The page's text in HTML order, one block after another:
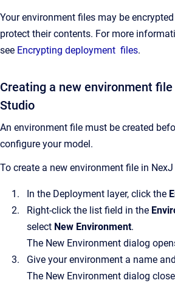
Your environment files may be
protect their contents. For more
see Encrypting deployment files.
Creating a new environment
Studio
An environment file must be created
configure your model.
To create a new environment file in
In the Deployment layer, click the
Right-click the list field in the
select New Environment.
The New Environment dialog
Give your environment a name
The New Environment dialog